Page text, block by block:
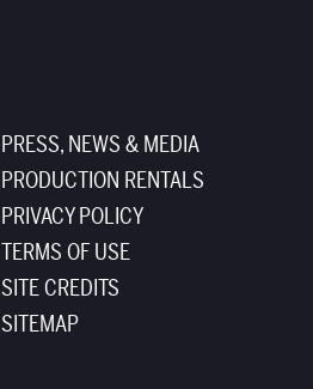
PRESS, NEWS & MEDIA
PRODUCTION RENTALS
PRIVACY POLICY
TERMS OF USE
SITE CREDITS
SITEMAP